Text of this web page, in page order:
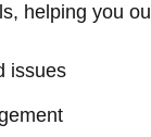
helping you
issues